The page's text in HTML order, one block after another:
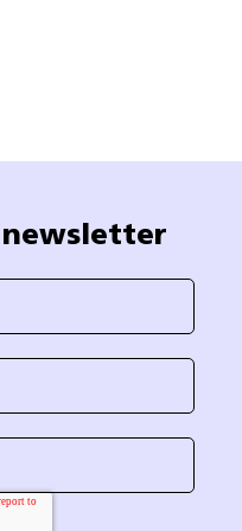
newsletter